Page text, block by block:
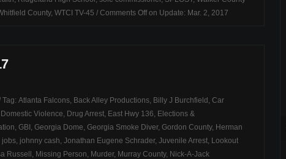
County, WTCI TV-45 / Comments Off on Update: Mar. 2, 2017
Tag: Atlanta Falcons, Back Alley Productions, Billy J Burchfield , Car
Domestic Violence, Drug Arrest, East Hwy 136, Elections &
, GBI , Georgia Dome, Georgia Smoke Diver, Gordon County, Herman
jobs, johnny cash, Jonathan Eugene Schrader, Juvenile Arrest, Lookout
Russell , Missing Person, Murder, Murray County, Nick-A-Jack